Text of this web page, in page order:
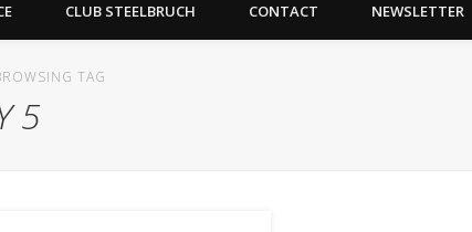
CLUB STEELBRUCH CONTACT NEWSLETTER
TAG
5